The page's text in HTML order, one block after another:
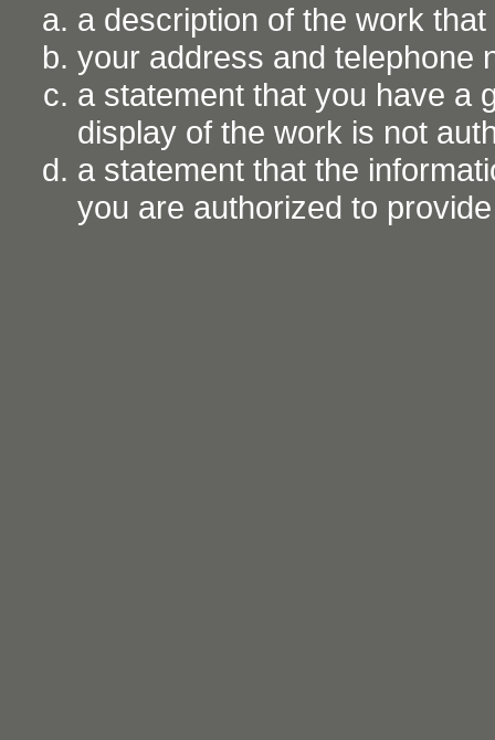
a description of the work
your address and telephone
a statement that you have a
display of the work is not
a statement that the
you are authorized to